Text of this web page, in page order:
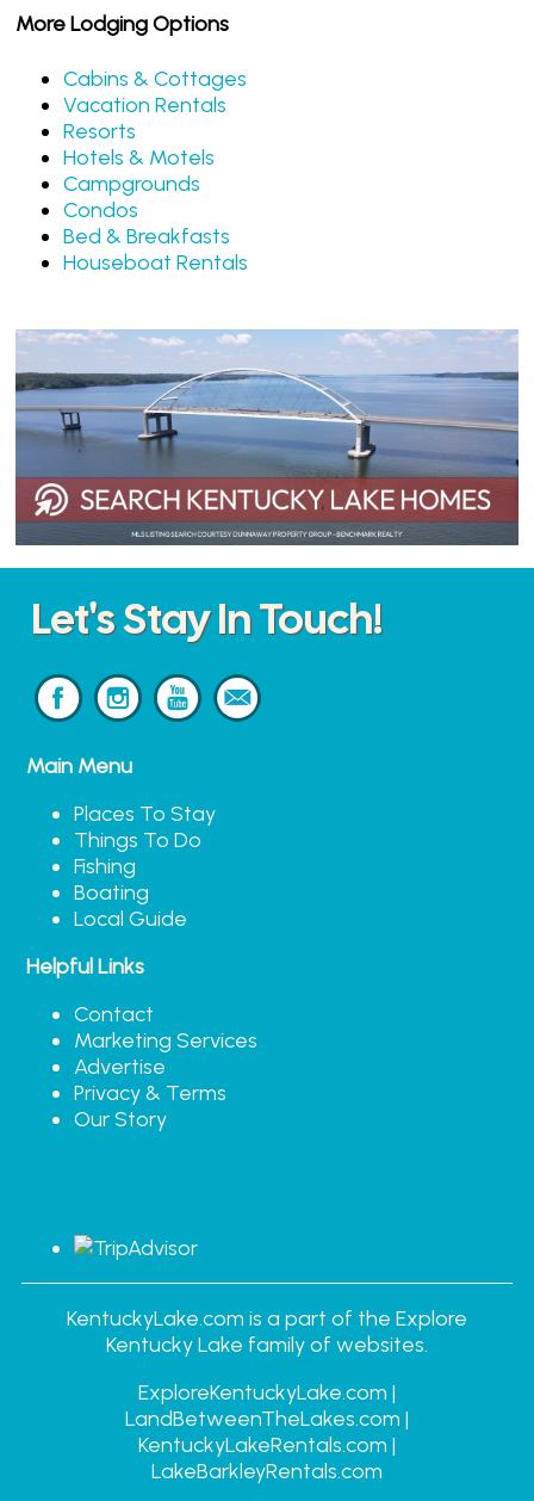
More Lodging Options
Cabins & Cottages
Vacation Rentals
Resorts
Hotels & Motels
Campgrounds
Condos
Bed & Breakfasts
Houseboat Rentals
Let's Stay In Touch!
Main Menu
Places To Stay
Things To Do
Fishing
Boating
Local Guide
Helpful Links
Contact
Marketing Services
Advertise
Privacy & Terms
Our Story
KentuckyLake.com is a part of the Explore
Kentucky Lake family of websites.
ExploreKentuckyLake.com |
LandBetweenTheLakes.com |
KentuckyLakeRentals.com |
LakeBarkleyRentals.com